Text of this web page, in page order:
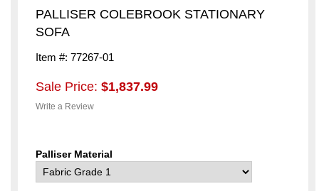
PALLISER COLEBROOK STATIONARY
SOFA
Item #: 77267-01
Sale Price: $1,837.99
Write a Review
Palliser Material